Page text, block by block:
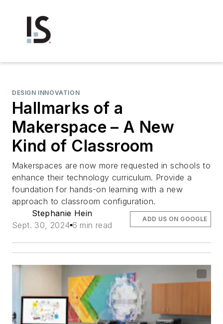
DESIGN INNOVATION
Hallmarks of a
Makerspace – A New
Kind of Classroom
Makerspaces are now more requested in schools to
enhance their technology curriculum. Provide a
foundation for hands-on learning with a new
approach to classroom configuration.
Stephanie Hein
Sept. 30, 2024 6 min read
ADD US ON GOOGLE